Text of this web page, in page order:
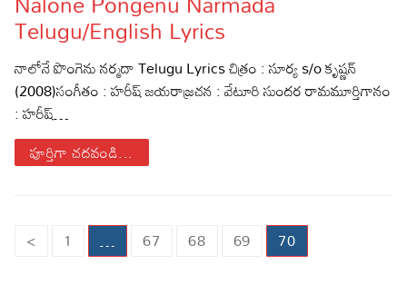
Telugu/English Lyrics
నాలోనే పొంగెను నర్మదా Telugu Lyrics చిత్రం : సూర్య s/o కృష్ణన్
(2008)సంగీతం : హరీష్ జయరాజ్రచన : వేటూరి సుందర రామమూర్తిగానం
: హరీష్…
పూర్తిగా చదవండి...
Posts
pagination
< 1 … 67 68 69 70